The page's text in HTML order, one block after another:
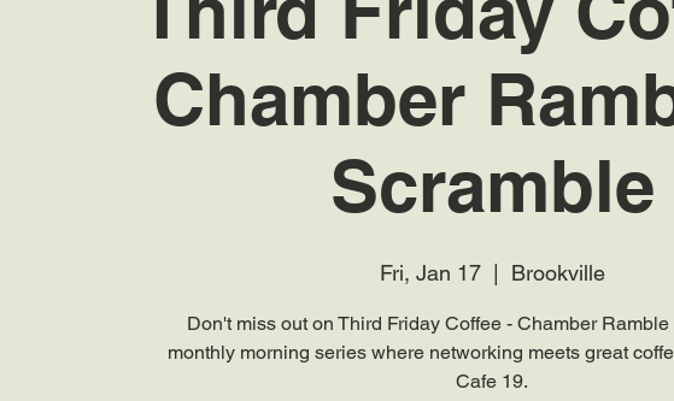
Chamber
Scramble
Fri, Jan 17
  |
Brookville
Don't miss out on Third Friday Coffee - Chamber
monthly morning series where networking meets great
Cafe 19.